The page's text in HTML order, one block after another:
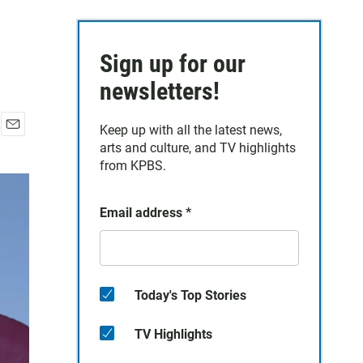
a
Sign up for our
newsletters!
Keep up with all the latest news,
arts and culture, and TV highlights
from KPBS.
Email address *
Today's Top Stories
TV Highlights